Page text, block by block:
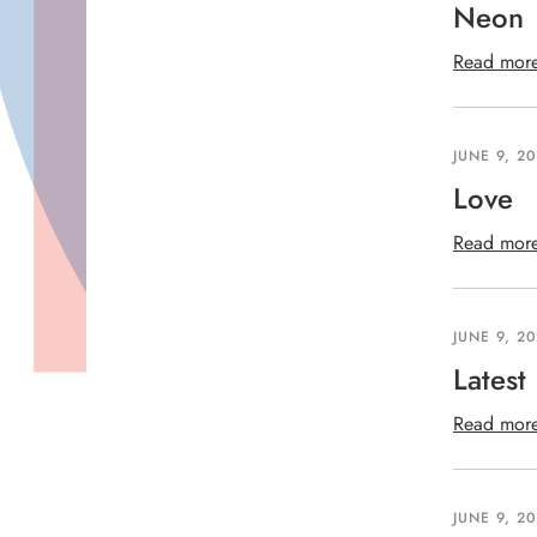
Neon
Read
JUNE 9,
Love
Read
JUNE 9,
Latest
Read
JUNE 9,